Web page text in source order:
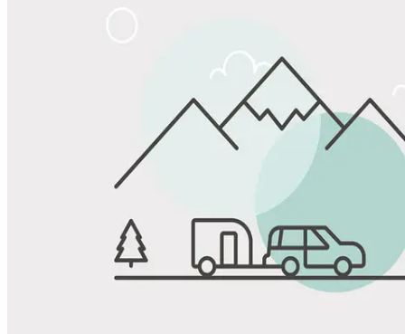
Favorite
Save up to 20% at Good Sam Campgrounds